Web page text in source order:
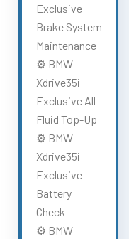
Exclusive
Brake System
Maintenance
⚙️ BMW
Xdrive35i
Exclusive All
Fluid Top-Up
⚙️ BMW
Xdrive35i
Exclusive
Battery
Check
⚙️ BMW